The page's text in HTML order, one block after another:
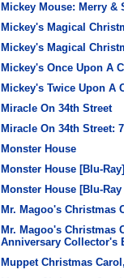
Mickey Mouse: Merry &
Mickey's Magical
Mickey's Magical
Mickey's Once Upon A
Mickey's Twice Upon A
Miracle On 34th Street
Miracle On 34th Street:
Monster House
Monster House [Blu-Ray]
Monster House [Blu-Ray
Mr. Magoo's Christmas
Mr. Magoo's Christmas
Anniversary Collector's
Muppet Christmas